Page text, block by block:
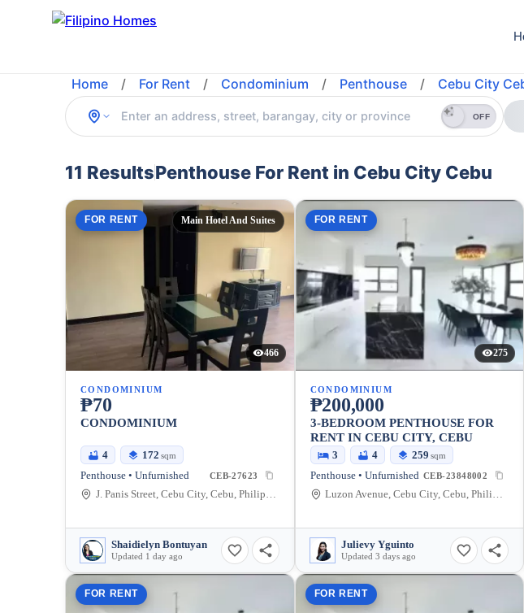
Home / For Rent / Condominium / Penthouse / Cebu City
OFF
11 ResultsPenthouse For Rent in Cebu City Cebu
FOR RENT Main Hotel And Suites
466
CONDOMINIUM
₱70
CONDOMINIUM
4 172 sqm
Penthouse • Unfurnished CEB-27623
J. Panis Street, Cebu City, Cebu, Philippines
Shaidielyn Bontuyan
Updated 1 day ago
FOR RENT
275
CONDOMINIUM
₱200,000
3-BEDROOM PENTHOUSE FOR
RENT IN CEBU CITY, CEBU
3 4 259 sqm
Penthouse • Unfurnished CEB-23848002
Luzon Avenue, Cebu City, Cebu, Philippines
Julievy Yguinto
Updated 3 days ago
FOR RENT FOR RENT